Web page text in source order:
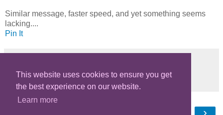
This website uses cookies to ensure you get
the best experience on our website.
Learn more
Similar message, faster speed, and yet something seems
lacking....
Pin It
Share
›